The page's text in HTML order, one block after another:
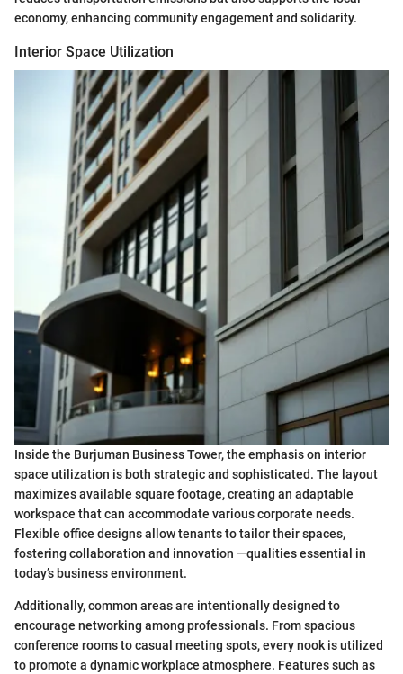
economy, enhancing community engagement and solidarity.
Interior Space Utilization
Inside the Burjuman Business Tower, the emphasis on interior
space utilization is both strategic and sophisticated. The layout
maximizes available square footage, creating an adaptable
workspace that can accommodate various corporate needs.
Flexible office designs allow tenants to tailor their spaces,
fostering collaboration and innovation —qualities essential in
today’s business environment.
Additionally, common areas are intentionally designed to
encourage networking among professionals. From spacious
conference rooms to casual meeting spots, every nook is utilized
to promote a dynamic workplace atmosphere. Features such as